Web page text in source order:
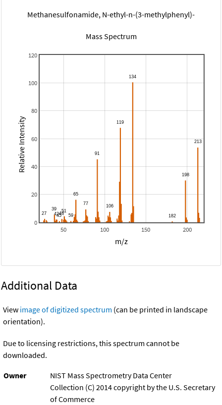
Methanesulfonamide, N-ethyl-n-(3-methylphenyl)-
Mass Spectrum
50 100 150 200
0
20
40
60
80
100
120
m/z
Relative Intensity
Additional Data
View image of digitized spectrum (can be printed in landscape
orientation).
Due to licensing restrictions, this spectrum cannot be
downloaded.
Owner
NIST Mass Spectrometry Data Center
Collection (C) 2014 copyright by the U.S. Secretary
of Commerce